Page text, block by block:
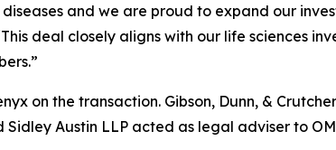
and we are proud to expand our
deal closely aligns with our life sciences
on the transaction. Gibson, Dunn, &
Austin LLP acted as legal adviser to